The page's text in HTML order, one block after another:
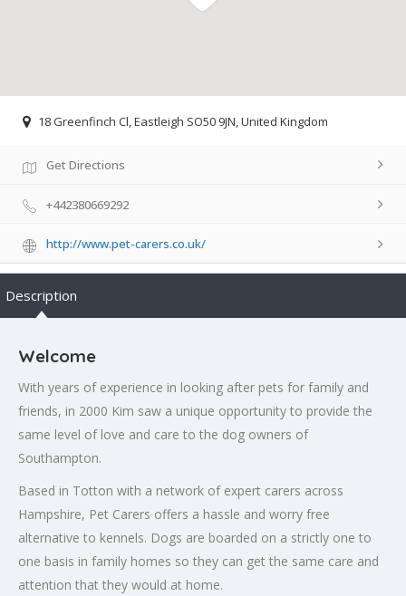
18 Greenfinch Cl, Eastleigh SO50 9JN, United Kingdom
Get Directions
+442380669292
http://www.pet-carers.co.uk/
Description
Welcome
With years of experience in looking after pets for family and
friends, in 2000 Kim saw a unique opportunity to provide the
same level of love and care to the dog owners of
Southampton.
Based in Totton with a network of expert carers across
Hampshire, Pet Carers offers a hassle and worry free
alternative to kennels. Dogs are boarded on a strictly one to
one basis in family homes so they can get the same care and
attention that they would at home.